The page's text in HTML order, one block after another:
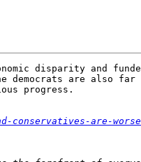
disparity and
are also
progress.
are-